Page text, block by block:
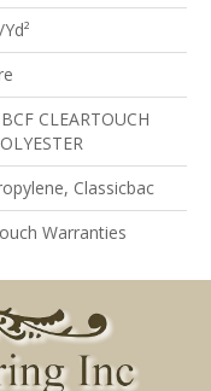
CLEARTOUCH
Classicbac
Warranties